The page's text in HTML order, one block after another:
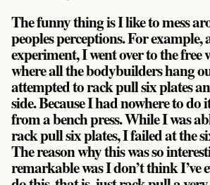
The funny thing is I like to mess
peoples perceptions. For example,
experiment, I went over to the free
where all the bodybuilders hang
attempted to rack pull six plates
side. Because I had nowhere to
from a bench press. While I was
rack pull six plates, I failed at the
The reason why this was so
remarkable was I don’t think I’ve